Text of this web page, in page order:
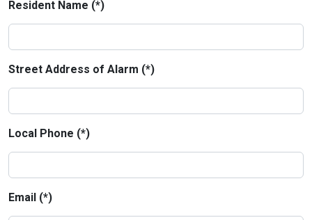
Resident Name (*)
Street Address of Alarm (*)
Local Phone (*)
Email (*)